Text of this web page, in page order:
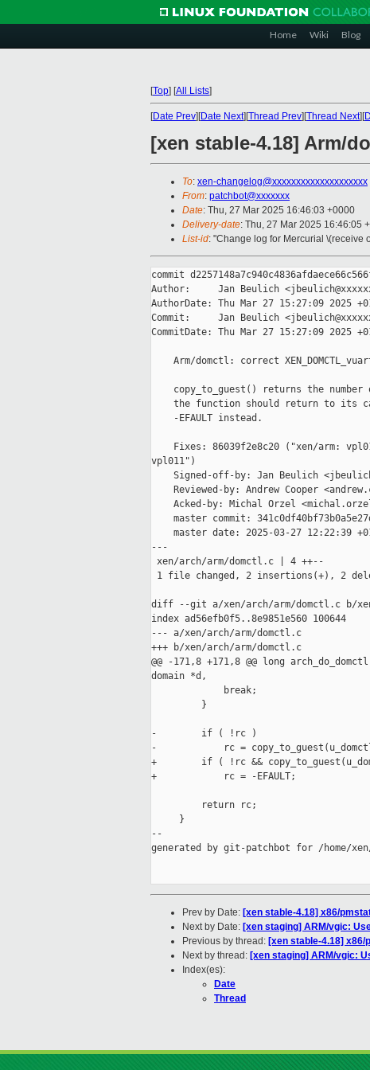
Home Wiki Blog
[Top] [All Lists]
[Date Prev][Date Next][Thread Prev][Thread Next][
[xen stable-4.18] Arm/
To: xen-changelog@xxxxxxxxxxxxxxxxxxxx
From: patchbot@xxxxxxx
Date: Thu, 27 Mar 2025 16:46:03 +0000
Delivery-date: Thu, 27 Mar 2025 16:46:05
List-id: "Change log for Mercurial \(receive
commit
Author:     Jan Beulich
AuthorDate: Thu Mar 27 15:27:09 2025
Commit:     Jan Beulich
CommitDate: Thu Mar 27 15:27:09 2025
Arm/domctl: correct
copy_to_guest() returns the number
the function should return to its
    -EFAULT instead.
Fixes: 86039f2e8c20 ("xen/arm:
vpl011")
Signed-off-by: Jan Beulich
Reviewed-by: Andrew Cooper
Acked-by: Michal Orzel
master commit:
master date: 2025-03-27 12:22:39
---
xen/arch/arm/domctl.c | 4 ++--
1 file changed, 2 insertions(+), 2
diff --git a/xen/arch/arm/domctl.c b/
index ad56efb0f5..8e9851e560 100644
--- a/xen/arch/arm/domctl.c
+++ b/xen/arch/arm/domctl.c
@@ -171,8 +171,8 @@ long
domain *d,
             break;
         }
-        if ( !rc )
-            rc =
+        if ( !rc &&
+            rc = -EFAULT;
         return rc;
     }
--
generated by git-patchbot for /home/
Prev by Date: [xen stable-4.18] x86/
Next by Date: [xen staging] ARM/vgic:
Previous by thread: [xen stable-4.18]
Next by thread: [xen staging] ARM/vgic:
Index(es):
Date
Thread